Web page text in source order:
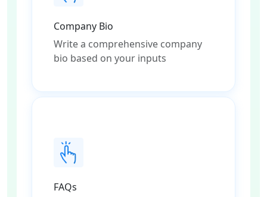
Company Bio
Write a comprehensive company
bio based on your inputs
FAQs